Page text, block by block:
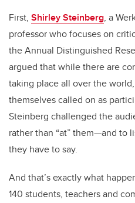
First, Shirley Steinberg, a
professor who focuses on
the Annual Distinguished
argued that while there are
taking place all over the
themselves called on as
Steinberg challenged the
rather than “at” them—and to
they have to say.
And that’s exactly what
140 students, teachers and